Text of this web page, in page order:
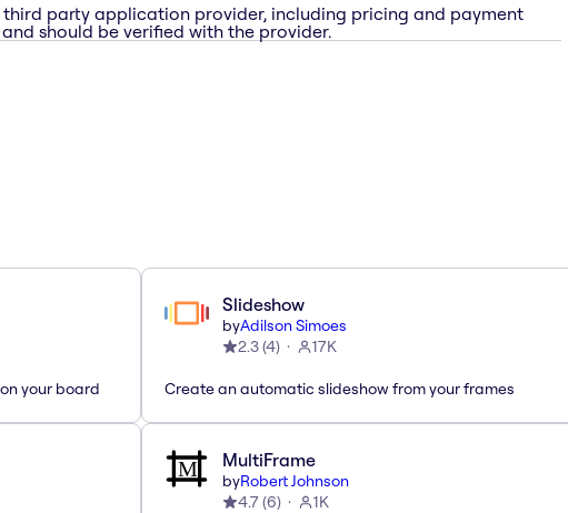
party application provider, including pricing and payment
should be verified with the provider.
your board
Slideshow
byAdilson Simoes
2.3(4) 17K
Create an automatic slideshow from your frames
MultiFrame
byRobert Johnson
4.7(6) 1K